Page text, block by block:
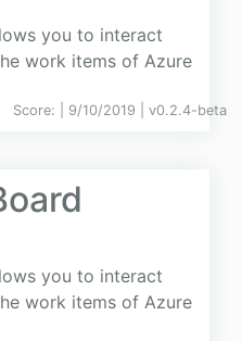
you to interact
work items of Azure
Score: | 9/10/2019 | v0.2.4-beta
you to interact
work items of Azure